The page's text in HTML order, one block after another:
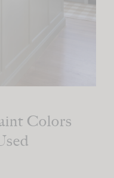
Colors